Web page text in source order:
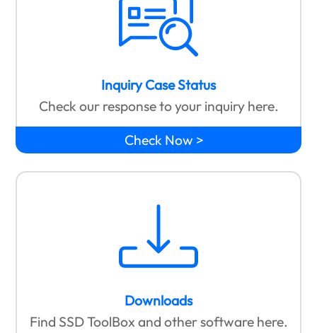
Inquiry Case Status
Check our response to your inquiry here.
Check Now
Downloads
Find SSD ToolBox and other software here.